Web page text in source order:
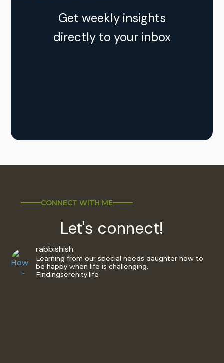
Get weekly insights
directly to your inbox
CONNECT WITH ME
Let's connect!
rabbishish
Learning from our special needs daughter how to
be happy when life is challenging.
Findingserenity.life